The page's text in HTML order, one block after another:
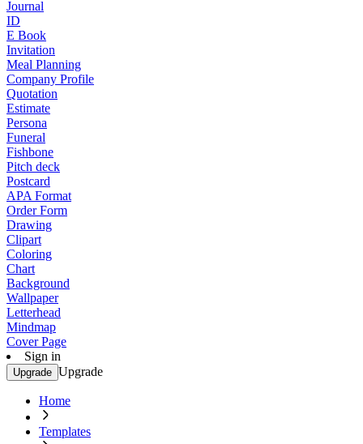
Journal
ID
E Book
Invitation
Meal Planning
Company Profile
Quotation
Estimate
Persona
Funeral
Fishbone
Pitch deck
Postcard
APA Format
Order Form
Drawing
Clipart
Coloring
Chart
Background
Wallpaper
Letterhead
Mindmap
Cover Page
Sign in
Upgrade Upgrade
Home
Templates